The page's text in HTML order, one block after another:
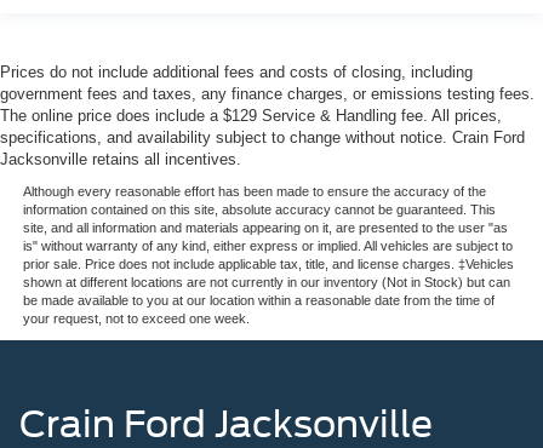
Prices do not include additional fees and costs of closing, including
government fees and taxes, any finance charges, or emissions testing fees.
The online price does include a $129 Service & Handling fee. All prices,
specifications, and availability subject to change without notice. Crain Ford
Jacksonville retains all incentives.
Although every reasonable effort has been made to ensure the accuracy of the
information contained on this site, absolute accuracy cannot be guaranteed. This
site, and all information and materials appearing on it, are presented to the user "as
is" without warranty of any kind, either express or implied. All vehicles are subject to
prior sale. Price does not include applicable tax, title, and license charges. ‡Vehicles
shown at different locations are not currently in our inventory (Not in Stock) but can
be made available to you at our location within a reasonable date from the time of
your request, not to exceed one week.
Crain Ford Jacksonville